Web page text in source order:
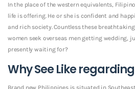
In the place of the western equivalents,
life is offering. He or she is confident and
and rich society. Countless these
women seek overseas men getting wedding,
presently waiting for?
Why See Like
Brand new Philippines is situated in